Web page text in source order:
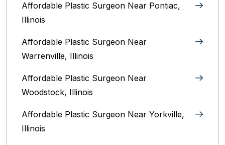
Affordable Plastic Surgeon Near Pontiac,
Illinois‎
Affordable Plastic Surgeon Near
Warrenville, Illinois‎
Affordable Plastic Surgeon Near
Woodstock, Illinois‎
Affordable Plastic Surgeon Near Yorkville,
Illinois